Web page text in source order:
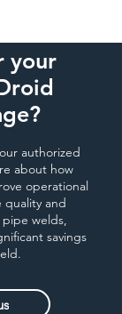
your
authorized
about how
operational
quality and
pipe welds,
savings